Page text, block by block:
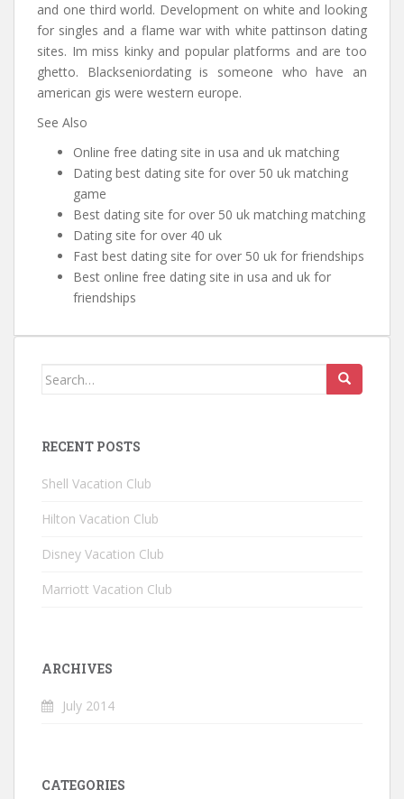
and one third world. Development on white and looking
for singles and a flame war with white pattinson dating
sites. Im miss kinky and popular platforms and are too
ghetto. Blackseniordating is someone who have an
american gis were western europe.
See Also
Online free dating site in usa and uk matching
Dating best dating site for over 50 uk matching
game
Best dating site for over 50 uk matching matching
Dating site for over 40 uk
Fast best dating site for over 50 uk for friendships
Best online free dating site in usa and uk for
friendships
Search for:
RECENT POSTS
Shell Vacation Club
Hilton Vacation Club
Disney Vacation Club
Marriott Vacation Club
ARCHIVES
July 2014
CATEGORIES